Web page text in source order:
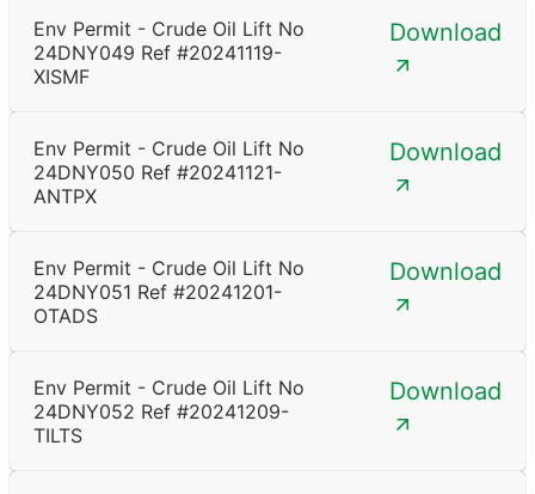
Env Permit - Crude Oil Lift No
24DNY049 Ref #20241119-
XISMF
Download
Env Permit - Crude Oil Lift No
24DNY050 Ref #20241121-
ANTPX
Download
Env Permit - Crude Oil Lift No
24DNY051 Ref #20241201-
OTADS
Download
Env Permit - Crude Oil Lift No
24DNY052 Ref #20241209-
TILTS
Download